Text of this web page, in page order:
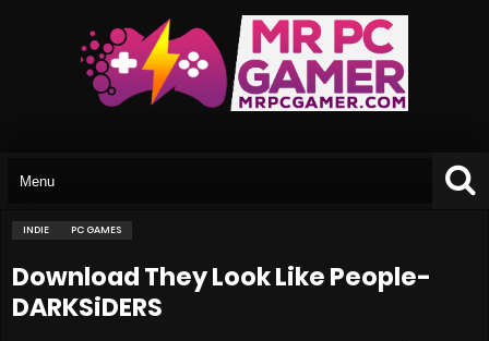
INDIE PC GAMES
Download They Look Like People-
DARKSiDERS